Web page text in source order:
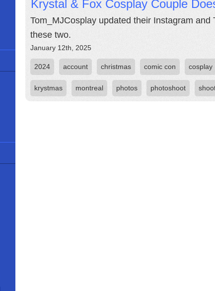
Krystal & Fox Cosplay Couple
Tom_MJCosplay updated their Instagram
these two.
January 12th, 2025
2024 account christmas comic con cosplay
krystmas montreal photos photoshoot